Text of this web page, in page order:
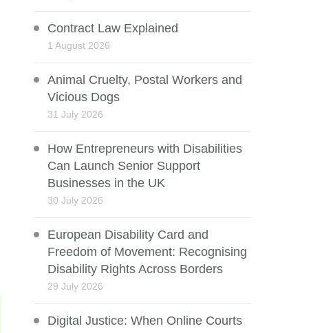
Contract Law Explained
1 August 2026
Animal Cruelty, Postal Workers and
Vicious Dogs
31 July 2026
How Entrepreneurs with Disabilities
Can Launch Senior Support
Businesses in the UK
30 July 2026
European Disability Card and
Freedom of Movement: Recognising
Disability Rights Across Borders
29 July 2026
Digital Justice: When Online Courts